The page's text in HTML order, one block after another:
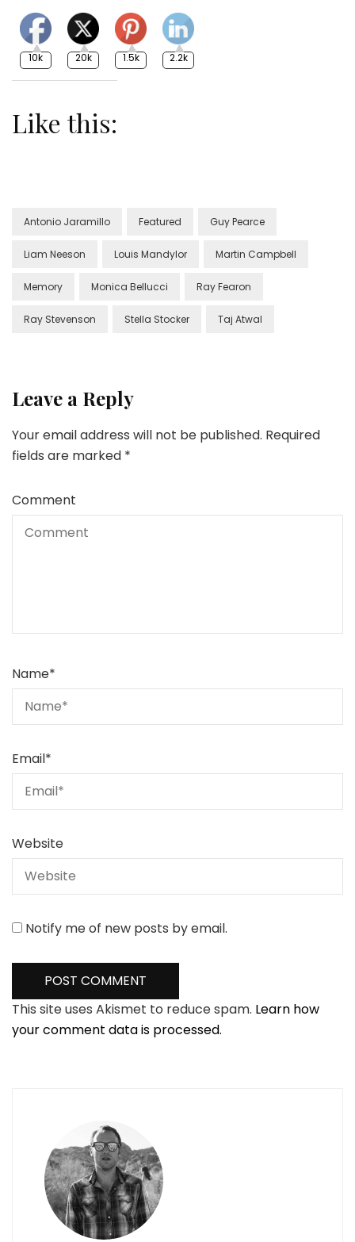
10k 20k 1.5k 2.2k
Like this:
Antonio Jaramillo Featured Guy Pearce
Liam Neeson Louis Mandylor Martin Campbell
Memory Monica Bellucci Ray Fearon
Ray Stevenson Stella Stocker Taj Atwal
Leave a Reply
Your email address will not be published. Required
fields are marked *
Comment
Name*
Email*
Website
Notify me of new posts by email.
This site uses Akismet to reduce spam. Learn how
your comment data is processed.